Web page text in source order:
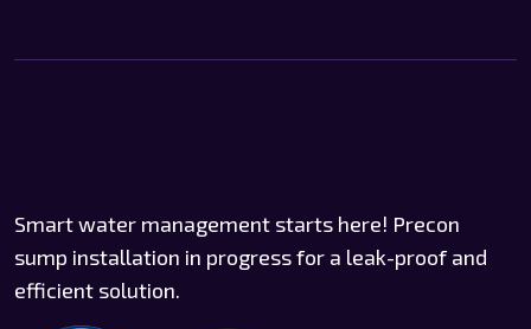
Smart water management starts here! Precon
sump installation in progress for a leak-proof and
efficient solution.